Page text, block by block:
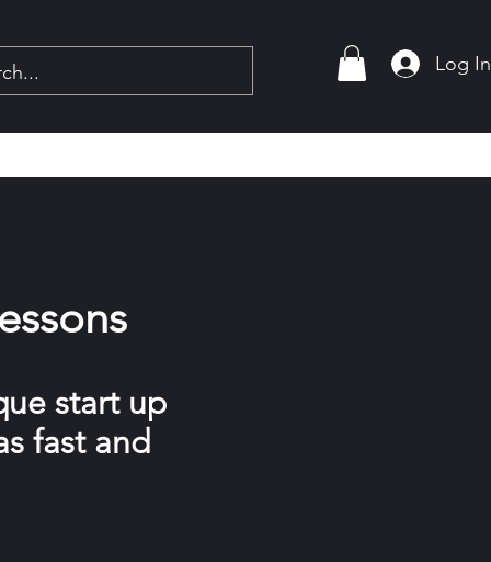
Log In
start up
fast and